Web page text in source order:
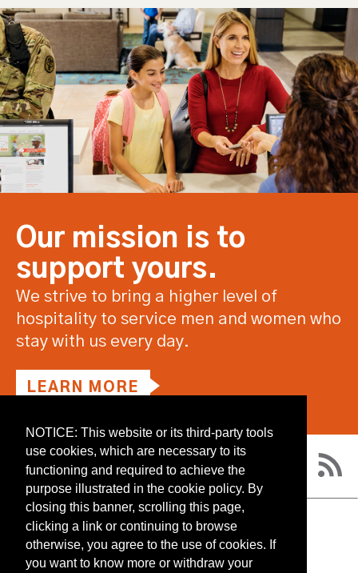
NOTICE: This website or its third-party tools
use cookies, which are necessary to its
functioning and required to achieve the
purpose illustrated in the cookie policy. By
closing this banner, scrolling this page,
clicking a link or continuing to browse
otherwise, you agree to the use of cookies. If
you want to know more or withdraw your
Our mission is to
support yours.
We strive to bring a higher level of
hospitality to service men and women who
stay with us every day.
LEARN MORE
RESOURCES
CONTACT US